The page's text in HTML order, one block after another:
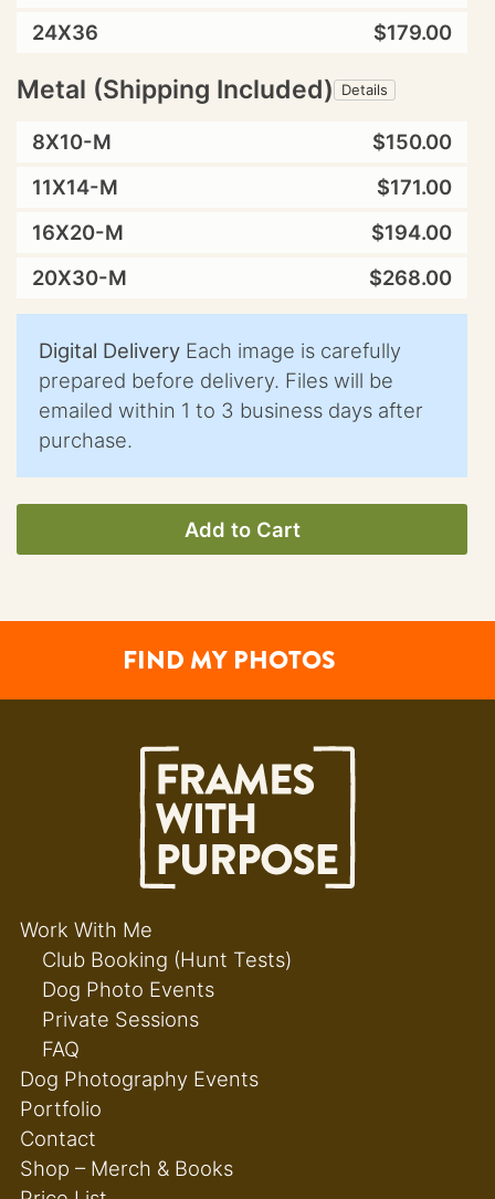
24X36
$179.00
Metal (Shipping Included) Details
8X10-M
$150.00
11X14-M
$171.00
16X20-M
$194.00
20X30-M
$268.00
Digital Delivery Each image is carefully
prepared before delivery. Files will be
emailed within 1 to 3 business days after
purchase.
Add to Cart
FIND MY PHOTOS
Work With Me
Club Booking (Hunt Tests)
Dog Photo Events
Private Sessions
FAQ
Dog Photography Events
Portfolio
Contact
Shop – Merch & Books